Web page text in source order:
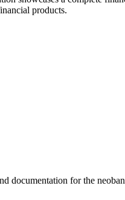
products.
documentation for the